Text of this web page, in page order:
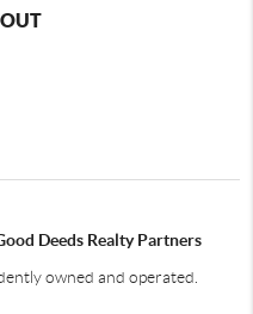
Deeds Realty Partners
owned and operated.